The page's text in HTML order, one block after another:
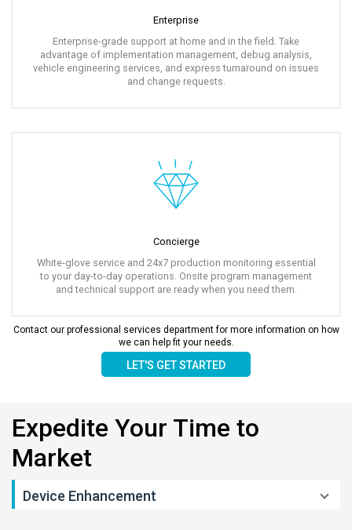
Enterprise
Enterprise-grade support at home and in the field. Take
advantage of implementation management, debug analysis,
vehicle engineering services, and express turnaround on issues
and change requests.
Concierge
White-glove service and 24x7 production monitoring essential
to your day-to-day operations. Onsite program management
and technical support are ready when you need them.
Contact our professional services department for more information on how
we can help fit your needs.
LET'S GET STARTED
Expedite Your Time to
Market
Device Enhancement